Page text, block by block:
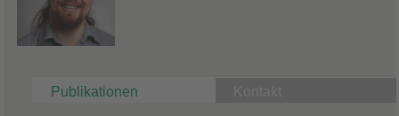
Publikationen